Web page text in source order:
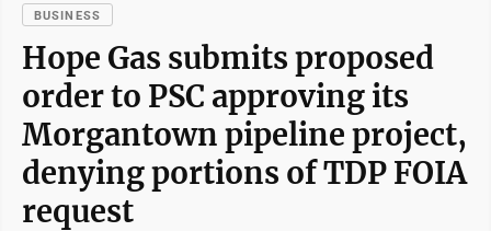
BUSINESS
Hope Gas submits proposed
order to PSC approving its
Morgantown pipeline project,
denying portions of TDP FOIA
request